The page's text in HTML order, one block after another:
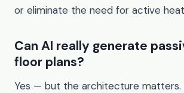
or eliminate the need for active
Can AI really generate
floor plans?
Yes — but the architecture matters.